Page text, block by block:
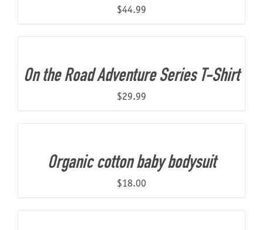
$44.99
On the Road Adventure Series T-Shirt
$29.99
Organic cotton baby bodysuit
$18.00